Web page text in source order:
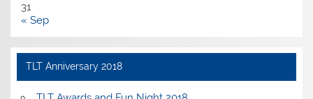
31
« Sep
TLT Anniversary 2018